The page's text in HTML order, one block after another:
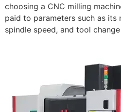
choosing a CNC milling
paid to parameters such as its
spindle speed, and tool